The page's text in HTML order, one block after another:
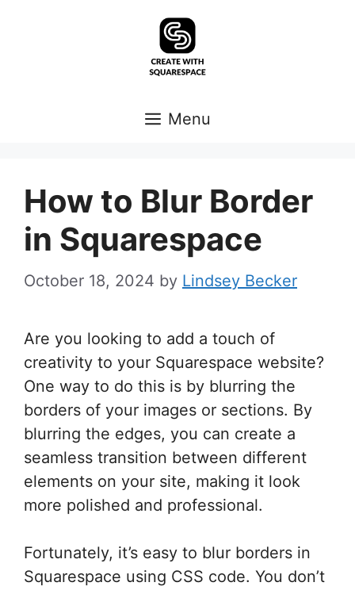
Menu
How to Blur Border
in Squarespace
October 18, 2024 by Lindsey Becker
Are you looking to add a touch of
creativity to your Squarespace website?
One way to do this is by blurring the
borders of your images or sections. By
blurring the edges, you can create a
seamless transition between different
elements on your site, making it look
more polished and professional.
Fortunately, it’s easy to blur borders in
Squarespace using CSS code. You don’t